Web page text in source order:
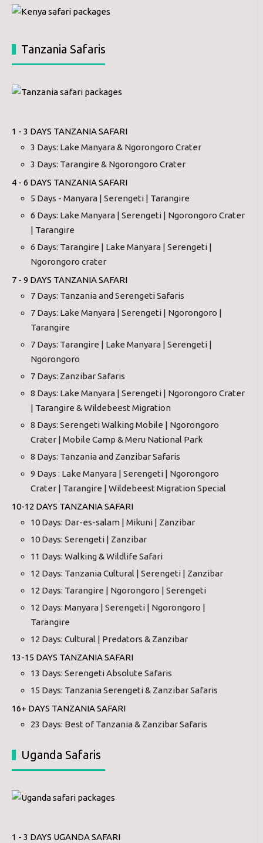
Tanzania Safaris
1 - 3 DAYS TANZANIA SAFARI
3 Days: Lake Manyara & Ngorongoro Crater
3 Days: Tarangire & Ngorongoro Crater
4 - 6 DAYS TANZANIA SAFARI
5 Days - Manyara | Serengeti | Tarangire
6 Days: Lake Manyara | Serengeti | Ngorongoro Crater
| Tarangire
6 Days: Tarangire | Lake Manyara | Serengeti |
Ngorongoro crater
7 - 9 DAYS TANZANIA SAFARI
7 Days: Tanzania and Serengeti Safaris
7 Days: Lake Manyara | Serengeti | Ngorongoro |
Tarangire
7 Days: Tarangire | Lake Manyara | Serengeti |
Ngorongoro
7 Days: Zanzibar Safaris
8 Days: Lake Manyara | Serengeti | Ngorongoro Crater
| Tarangire & Wildebeest Migration
8 Days: Serengeti Walking Mobile | Ngorongoro
Crater | Mobile Camp & Meru National Park
8 Days: Tanzania and Zanzibar Safaris
9 Days : Lake Manyara | Serengeti | Ngorongoro
Crater | Tarangire | Wildebeest Migration Special
10-12 DAYS TANZANIA SAFARI
10 Days: Dar-es-salam | Mikuni | Zanzibar
10 Days: Serengeti | Zanzibar
11 Days: Walking & Wildlife Safari
12 Days: Tanzania Cultural | Serengeti | Zanzibar
12 Days: Tarangire | Ngorongoro | Serengeti
12 Days: Manyara | Serengeti | Ngorongoro |
Tarangire
12 Days: Cultural | Predators & Zanzibar
13-15 DAYS TANZANIA SAFARI
13 Days: Serengeti Absolute Safaris
15 Days: Tanzania Serengeti & Zanzibar Safaris
16+ DAYS TANZANIA SAFARI
23 Days: Best of Tanzania & Zanzibar Safaris
Uganda Safaris
1 - 3 DAYS UGANDA SAFARI